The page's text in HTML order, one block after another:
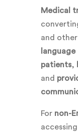
Medical
and
language
patients,
and
For non-
accessing